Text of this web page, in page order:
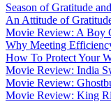
Season of Gratitude
An Attitude of
Movie Review: A Boy
Why Meeting
How To Protect Your
Movie Review: India
Movie Review:
Movie Review: King